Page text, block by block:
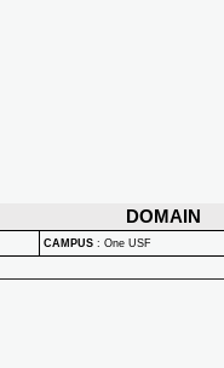
DOMAIN
CAMPUS : One USF